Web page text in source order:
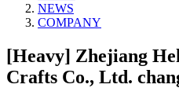
NEWS
COMPANY
[Heavy] Zhejiang
Crafts Co., Ltd.